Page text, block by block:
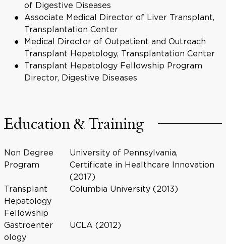
of Digestive Diseases
Associate Medical Director of Liver Transplant,
Transplantation Center
Medical Director of Outpatient and Outreach
Transplant Hepatology, Transplantation Center
Transplant Hepatology Fellowship Program
Director, Digestive Diseases
Education & Training
Non Degree
Program
University of Pennsylvania,
Certificate in Healthcare Innovation
(2017)
Transplant
Hepatology
Fellowship
Columbia University (2013)
Gastroenter
ology
UCLA (2012)